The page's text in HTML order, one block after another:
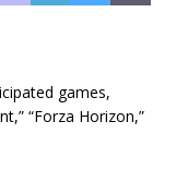
games,
“Forza Horizon,”